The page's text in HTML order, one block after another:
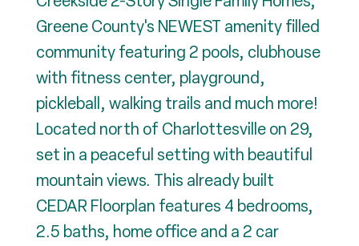
Greene County's NEWEST amenity filled
community featuring 2 pools, clubhouse
with fitness center, playground,
pickleball, walking trails and much more!
Located north of Charlottesville on 29,
set in a peaceful setting with beautiful
mountain views. This already built
CEDAR Floorplan features 4 bedrooms,
2.5 baths, home office and a 2 car